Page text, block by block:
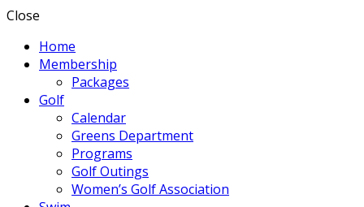
Close
Home
Membership
Packages
Golf
Calendar
Greens Department
Programs
Golf Outings
Women’s Golf Association